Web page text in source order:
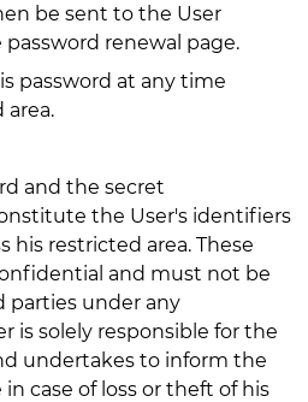
be sent to the User
renewal page.
password at any time
area.
and the secret
the User's identifiers
his restricted area. These
and must not be
under any
is solely responsible for the
undertakes to inform the
in case of loss or theft of his